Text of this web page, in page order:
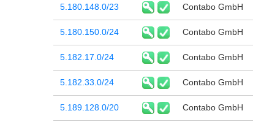
5.180.148.0/23 Contabo GmbH
5.180.150.0/24 Contabo GmbH
5.182.17.0/24 Contabo GmbH
5.182.33.0/24 Contabo GmbH
5.189.128.0/20 Contabo GmbH